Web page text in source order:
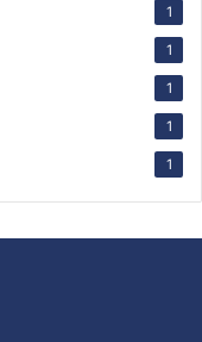
1
1
1
1
1